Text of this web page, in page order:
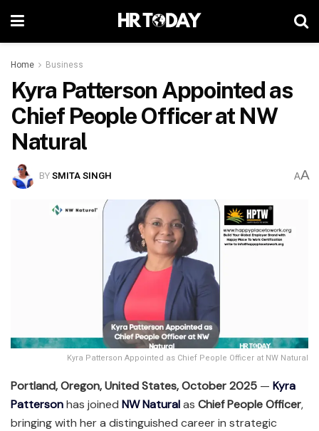
Home Business
Kyra Patterson Appointed as
Chief People Officer at NW
Natural
BYSMITA SINGH AA
Kyra Patterson Appointed as Chief People Officer at NW Natural
Portland, Oregon, United States, October 2025 — Kyra
Pattersonhas joined NW Naturalas Chief People Officer,
bringing with her a distinguished career in strategic